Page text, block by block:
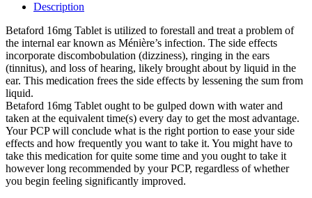
Description
Betaford 16mg Tablet is utilized to forestall and treat a problem of
the internal ear known as Ménière’s infection. The side effects
incorporate discombobulation (dizziness), ringing in the ears
(tinnitus), and loss of hearing, likely brought about by liquid in the
ear. This medication frees the side effects by lessening the sum from
liquid.
Betaford 16mg Tablet ought to be gulped down with water and
taken at the equivalent time(s) every day to get the most advantage.
Your PCP will conclude what is the right portion to ease your side
effects and how frequently you want to take it. You might have to
take this medication for quite some time and you ought to take it
however long recommended by your PCP, regardless of whether
you begin feeling significantly improved.